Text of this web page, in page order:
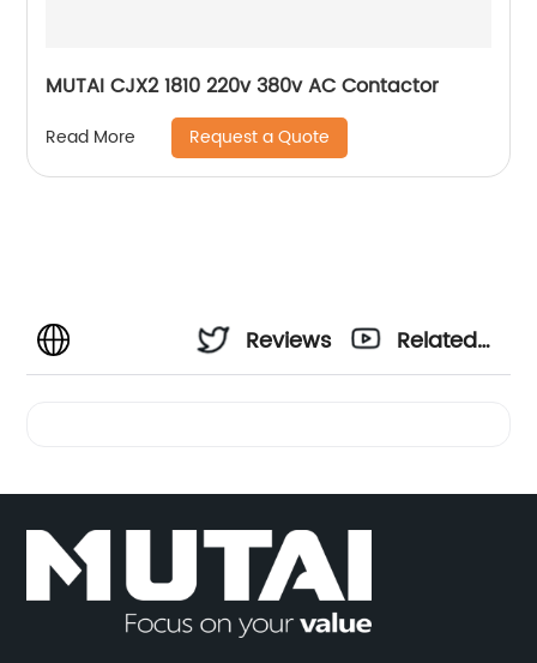
MUTAI CJX2 1810 220v 380v AC Contactor
Read More Request a Quote
Reviews
Related